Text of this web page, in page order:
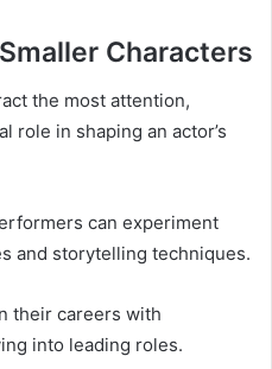
Characters
the most attention,
role in shaping an actor’s
can experiment
and storytelling techniques.
their careers with
into leading roles.